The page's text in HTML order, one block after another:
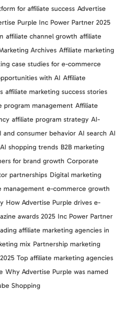
for affiliate success Advertise
Purple Inc Power Partner 2025
affiliate channel growth affiliate
Archives Affiliate marketing
case studies for e-commerce
with AI Affiliate
affiliate marketing success stories
program management Affiliate
affiliate program strategy AI-
and consumer behavior AI search AI
AI shopping trends B2B marketing
for brand growth Corporate
partnerships Digital marketing
management e-commerce growth
How Advertise Purple drives e-
awards 2025 Inc Power Partner
affiliate marketing agencies in
mix Partnership marketing
Top affiliate marketing agencies
Why Advertise Purple was named
Shopping